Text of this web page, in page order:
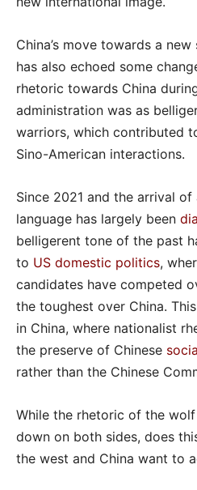
China’s move towards a
has also echoed some
rhetoric towards China
administration was as
warriors, which contributed
Sino-American interactions.
Since 2021 and the arrival
language has largely been
belligerent tone of the past
to US domestic politics,
candidates have competed
the toughest over China.
in China, where nationalist
the preserve of Chinese
rather than the Chinese
While the rhetoric of the
down on both sides, does
the west and China want to